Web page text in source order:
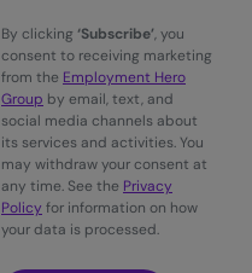
By clicking ‘Subscribe’, you
consent to receiving marketing
from the Employment Hero
Group by email, text, and
social media channels about
its services and activities. You
may withdraw your consent at
any time. See the Privacy
Policy for information on how
your data is processed.